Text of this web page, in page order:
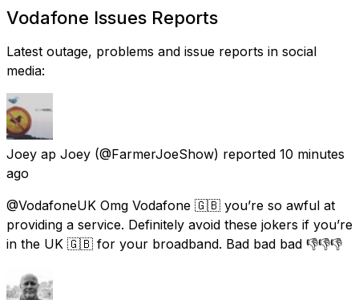
Vodafone Issues Reports
Latest outage, problems and issue reports in social
media:
Joey ap Joey (@FarmerJoeShow) reported 10 minutes
ago
@VodafoneUK Omg Vodafone 🇬🇧 you’re so awful at
providing a service. Definitely avoid these jokers if you’re
in the UK 🇬🇧 for your broadband. Bad bad bad 👎👎👎